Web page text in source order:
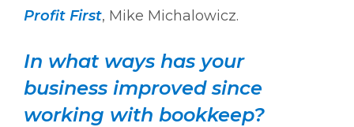
Profit First, Mike Michalowicz.
In what ways has your
business improved since
working with bookkeep?